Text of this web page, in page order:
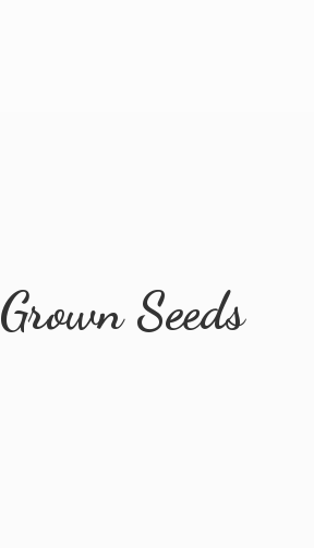
Grown Seeds